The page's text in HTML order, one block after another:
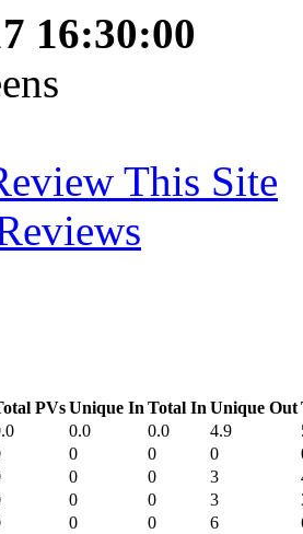
16:30:00
This Site
PVsUnique In Total In Unique Out
0.0 0.0 4.9
0 0 0
0 0 3
0 0 3
0 0 6